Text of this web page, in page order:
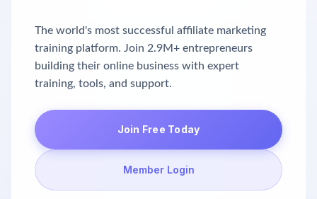
The world's most successful affiliate marketing
training platform. Join 2.9M+ entrepreneurs
building their online business with expert
training, tools, and support.
Join Free Today
Member Login